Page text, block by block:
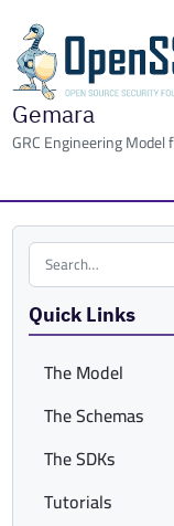
Gemara
GRC Engineering
Search the site
Quick Links
The Model
The Schemas
The SDKs
Tutorials